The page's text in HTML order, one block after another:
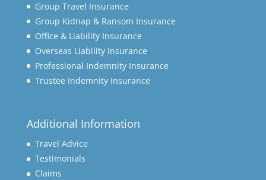
Group Travel Insurance
Group Kidnap & Ransom Insurance
Office & Liability Insurance
Overseas Liability Insurance
Professional Indemnity Insurance
Trustee Indemnity Insurance
Additional Information
Travel Advice
Testimonials
Claims